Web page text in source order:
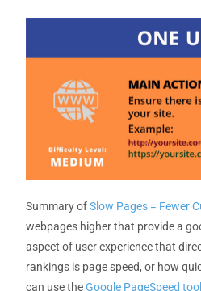
SummaryofSlow Pages = Fewer
webpages higher that providea
aspect of user experience that
rankings is page speed, or how
can use theGoogle PageSpeed tool